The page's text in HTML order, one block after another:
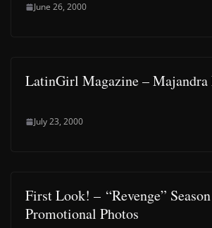
June 26, 2000
LatinGirl Magazine –
July 23, 2000
First Look! – “Revenge”
Promotional Photos